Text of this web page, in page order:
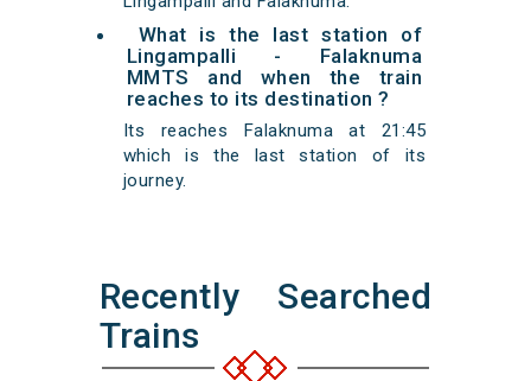
What is the last station of
Lingampalli - Falaknuma
MMTS and when the train
reaches to its destination ?
Its reaches Falaknuma at 21:45
which is the last station of its
journey.
Recently Searched
Trains